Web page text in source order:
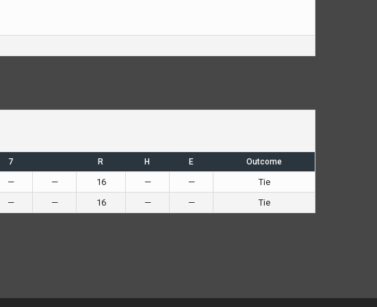
7 R H E Outcome
— — 16 — —
Tie
— — 16 — — Tie